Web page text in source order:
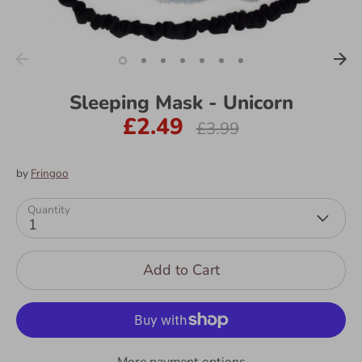
Sleeping Mask - Unicorn
£2.49
Regular
£3.99
by Fringoo
Quantity
1
Add to Cart